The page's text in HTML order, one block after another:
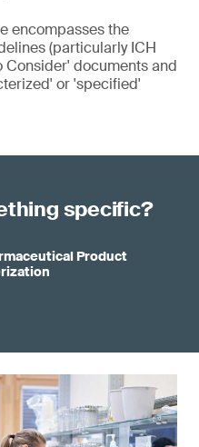
encompasses the
(particularly ICH
Consider' documents and
or 'specified'
specific?
Product